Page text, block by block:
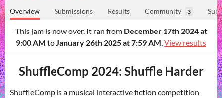
Overview Submissions Results Community 3
This jam is now over. It ran from December 17th 2024 at
9:00 AM to January 26th 2025 at 7:59 AM View results
ShuffleComp 2024: Shuffle Harder
ShuffleComp is a musical interactive fiction competition